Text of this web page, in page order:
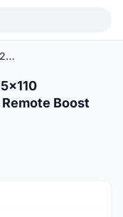
ROCKSHOX REBA RL 27.5 29 15x110 Suspension Front Fork SID DT Remote Boost 100mm 120mm
Boost